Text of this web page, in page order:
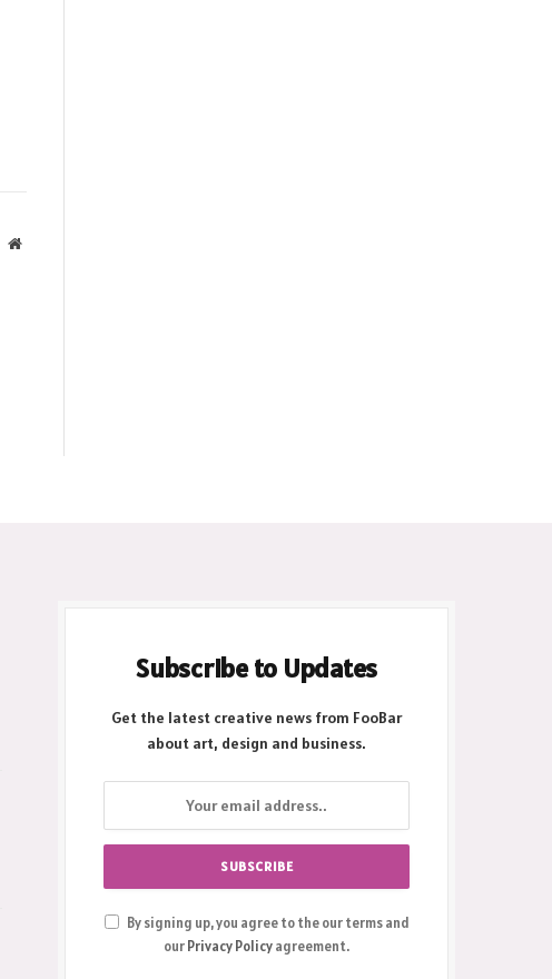
Website
Subscribe to Updates
Get the latest creative news from FooBar
about art, design and business.
By signing up, you agree to the our terms and
ourPrivacy Policyagreement.